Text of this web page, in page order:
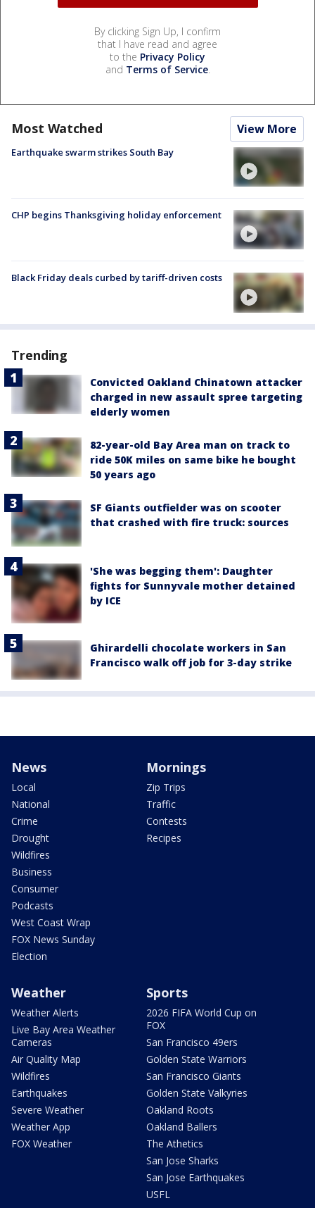
By clicking Sign Up, I confirm
that I have read and agree
to the Privacy Policy
and Terms of Service.
Most Watched View More
Earthquake swarm strikes South Bay
CHP begins Thanksgiving holiday enforcement
Black Friday deals curbed by tariff-driven costs
Trending
Convicted Oakland Chinatown attacker
charged in new assault spree targeting
elderly women
82-year-old Bay Area man on track to
ride 50K miles on same bike he bought
50 years ago
SF Giants outfielder was on scooter
that crashed with fire truck: sources
'She was begging them': Daughter
fights for Sunnyvale mother detained
by ICE
Ghirardelli chocolate workers in San
Francisco walk off job for 3-day strike
News
Local
National
Crime
Drought
Wildfires
Business
Consumer
Podcasts
West Coast Wrap
FOX News Sunday
Election
Mornings
Zip Trips
Traffic
Contests
Recipes
Weather
Weather Alerts
Live Bay Area Weather
Cameras
Air Quality Map
Wildfires
Earthquakes
Severe Weather
Weather App
FOX Weather
Sports
2026 FIFA World Cup on
FOX
San Francisco 49ers
Golden State Warriors
San Francisco Giants
Golden State Valkyries
Oakland Roots
Oakland Ballers
The Athetics
San Jose Sharks
San Jose Earthquakes
USFL